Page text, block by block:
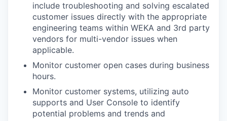
include troubleshooting and solving escalated
customer issues directly with the appropriate
engineering teams within WEKA and 3rd party
vendors for multi-vendor issues when
applicable.
Monitor customer open cases during business
hours.
Monitor customer systems, utilizing auto
supports and User Console to identify
potential problems and trends and